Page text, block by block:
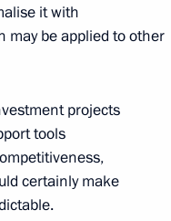
it with
may be applied to other
projects
tools
certainly make